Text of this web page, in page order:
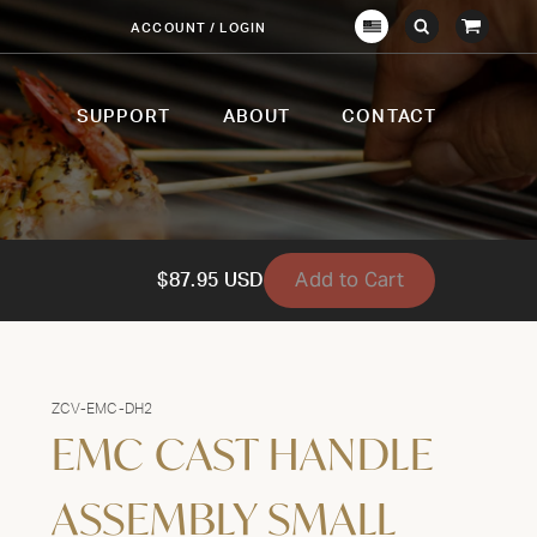
ACCOUNT / LOGIN
CrownSubmit
Open
View
Cart
SUPPORT ABOUT CONTACT
$87.95 USD Add to Cart
ZCV-EMC-DH2
EMC CAST HANDLE
ASSEMBLY SMALL